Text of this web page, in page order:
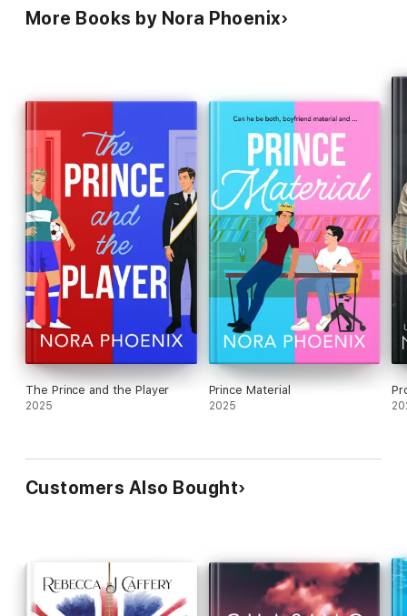
More Books by Nora Phoenix
The Prince and the Player
2025
Prince Material
2025
Customers Also Bought